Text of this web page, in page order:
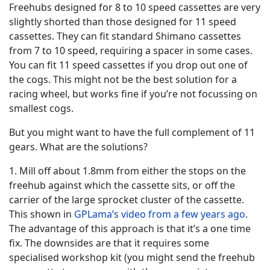
Freehubs designed for 8 to 10 speed cassettes are very
slightly shorted than those designed for 11 speed
cassettes. They can fit standard Shimano cassettes
from 7 to 10 speed, requiring a spacer in some cases.
You can fit 11 speed cassettes if you drop out one of
the cogs. This might not be the best solution for a
racing wheel, but works fine if you’re not focussing on
smallest cogs.
But you might want to have the full complement of 11
gears. What are the solutions?
1. Mill off about 1.8mm from either the stops on the
freehub against which the cassette sits, or off the
carrier of the large sprocket cluster of the cassette.
This shown in GPLama’s video from a few years ago.
The advantage of this approach is that it’s a one time
fix. The downsides are that it requires some
specialised workshop kit (you might send the freehub